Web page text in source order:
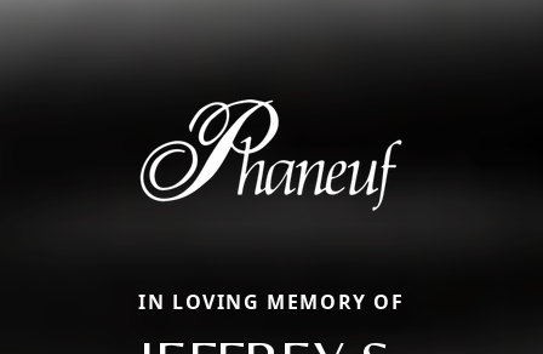
IN LOVING MEMORY OF